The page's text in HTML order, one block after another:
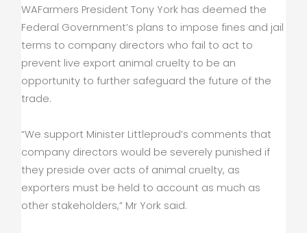
WAFarmers President Tony York has deemed the
Federal Government’s plans to impose fines and jail
terms to company directors who fail to act to
prevent live export animal cruelty to be an
opportunity to further safeguard the future of the
trade.
“We support Minister Littleproud’s comments that
company directors would be severely punished if
they preside over acts of animal cruelty, as
exporters must be held to account as much as
other stakeholders,” Mr York said.